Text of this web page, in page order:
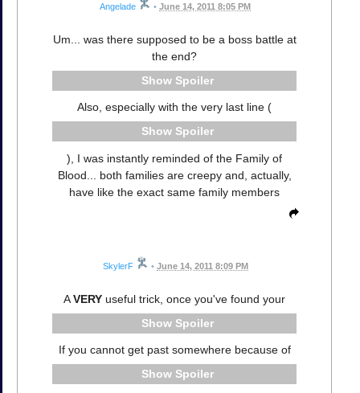
Angelade • June 14, 2011 8:05 PM
Um... was there supposed to be a boss battle at
the end?
Spoiler
Also, especially with the very last line (
Spoiler
), I was instantly reminded of the Family of
Blood... both families are creepy and, actually,
have like the exact same family members
SkylerF • June 14, 2011 8:09 PM
AVERY useful trick, once you've found your
Spoiler
If you cannot get past somewhere because of
Spoiler